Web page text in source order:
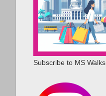
Subscribe to MS Walks